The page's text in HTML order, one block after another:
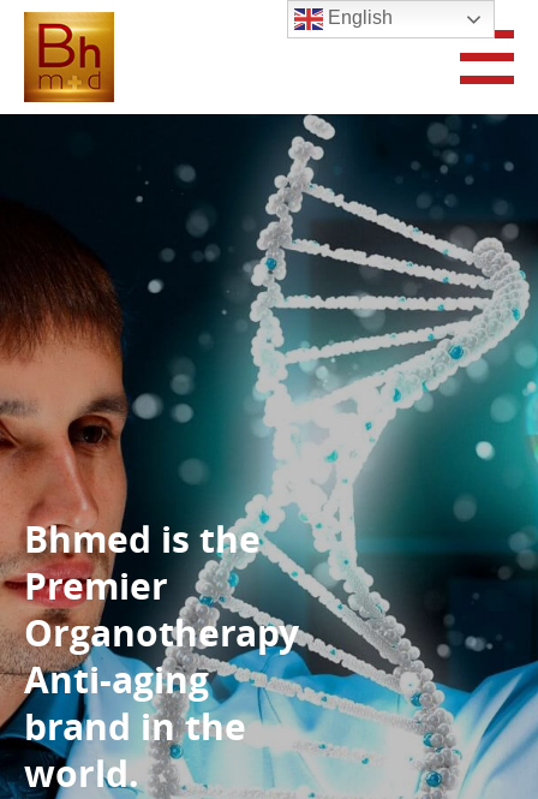
Bhmed is the
Premier
Organotherapy
Anti-aging
brand in the
world.
English